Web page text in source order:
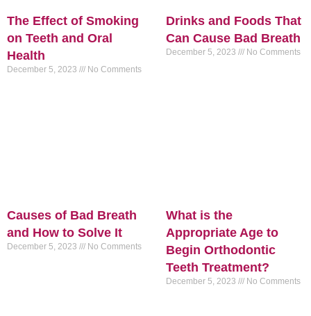
The Effect of Smoking
on Teeth and Oral
Health
December 5, 2023 No Comments
Drinks and Foods That
Can Cause Bad Breath
December 5, 2023 No Comments
Causes of Bad Breath
and How to Solve It
December 5, 2023 No Comments
What is the
Appropriate Age to
Begin Orthodontic
Teeth Treatment?
December 5, 2023 No Comments